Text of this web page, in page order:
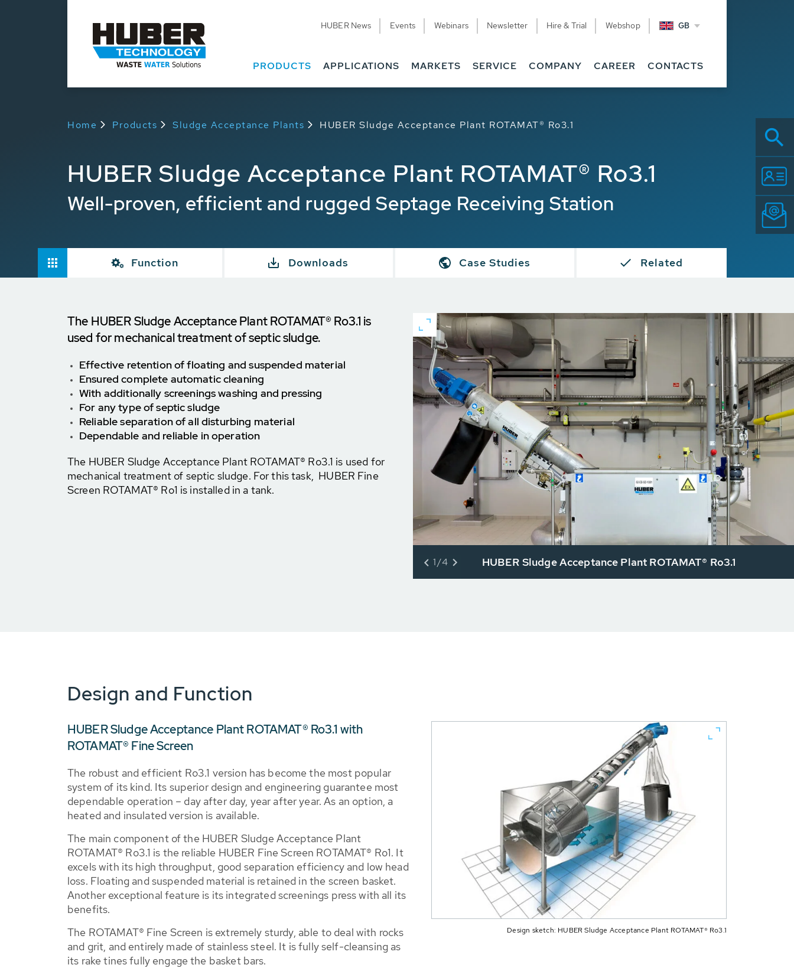
HUBER News Events Webinars Newsletter Hire & Trial Webshop GB
PRODUCTS APPLICATIONS MARKETS SERVICE COMPANY CAREER CONTACTS
Home Products Sludge Acceptance Plants HUBER Sludge Acceptance Plant ROTAMAT® Ro3.1
HUBER Sludge Acceptance Plant ROTAMAT® Ro3.1
Well-proven, efficient and rugged Septage Receiving Station
Function Downloads Case Studies Related
The HUBER Sludge Acceptance Plant ROTAMAT® Ro3.1 is
used for mechanical treatment of septic sludge.
Effective retention of floating and suspended material
Ensured complete automatic cleaning
With additionally screenings washing and pressing
For any type of septic sludge
Reliable separation of all disturbing material
Dependable and reliable in operation
The HUBER Sludge Acceptance Plant ROTAMAT® Ro3.1 is used for
mechanical treatment of septic sludge. For this task, HUBER Fine
Screen ROTAMAT® Ro1 is installed in a tank.
HUBER Sludge Acceptance Plant ROTAMAT® Ro3.1
1/4
Design and Function
Design sketch: HUBER Sludge Acceptance Plant ROTAMAT® Ro3.1
HUBER Sludge Acceptance Plant ROTAMAT® Ro3.1 with
ROTAMAT® Fine Screen
The robust and efficient Ro3.1 version has become the most popular
system of its kind. Its superior design and engineering guarantee most
dependable operation – day after day, year after year. As an option, a
heated and insulated version is available.
The main component of the HUBER Sludge Acceptance Plant
ROTAMAT® Ro3.1 is the reliable HUBER Fine Screen ROTAMAT® Ro1. It
excels with its high throughput, good separation efficiency and low head
loss. Floating and suspended material is retained in the screen basket.
Another exceptional feature is its integrated screenings press with all its
benefits.
The ROTAMAT® Fine Screen is extremely sturdy, able to deal with rocks
and grit, and entirely made of stainless steel. It is fully self-cleansing as
its rake tines fully engage the basket bars.